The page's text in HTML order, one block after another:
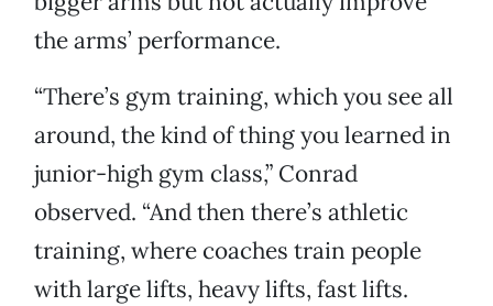
the arms’ performance.
“There’s gym training, which you see all
around, the kind of thing you learned in
junior-high gym class,” Conrad
observed. “And then there’s athletic
training, where coaches train people
with large lifts, heavy lifts, fast lifts.